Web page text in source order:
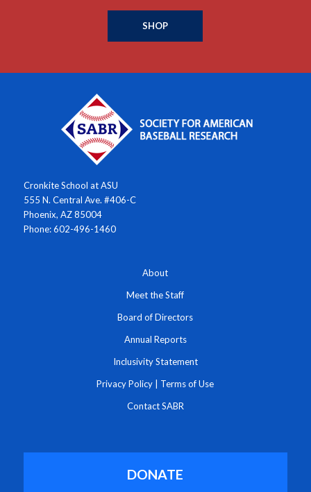
SHOP
Cronkite School at ASU
555 N. Central Ave. #406-C
Phoenix, AZ 85004
Phone: 602-496-1460
About
Meet the Staff
Board of Directors
Annual Reports
Inclusivity Statement
Privacy Policy Terms of Use
Contact SABR
DONATE